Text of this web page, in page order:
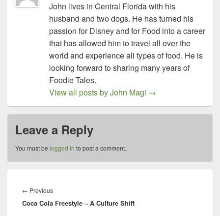
John lives in Central Florida with his
husband and two dogs. He has turned his
passion for Disney and for Food into a career
that has allowed him to travel all over the
world and experience all types of food. He is
looking forward to sharing many years of
Foodie Tales.
View all posts by John Magi →
Leave a Reply
You must be logged in to post a comment.
navigation
← PreviousPrevious
post:
Coca Cola Freestyle – A Culture Shift